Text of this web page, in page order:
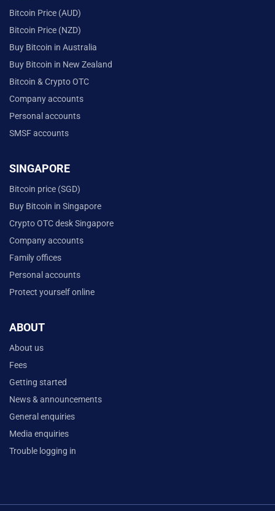
Bitcoin Price (AUD)
Bitcoin Price (NZD)
Buy Bitcoin in Australia
Buy Bitcoin in New Zealand
Bitcoin & Crypto OTC
Company accounts
Personal accounts
SMSF accounts
SINGAPORE
Bitcoin price (SGD)
Buy Bitcoin in Singapore
Crypto OTC desk Singapore
Company accounts
Family offices
Personal accounts
Protect yourself online
ABOUT
About us
Fees
Getting started
News & announcements
General enquiries
Media enquiries
Trouble logging in